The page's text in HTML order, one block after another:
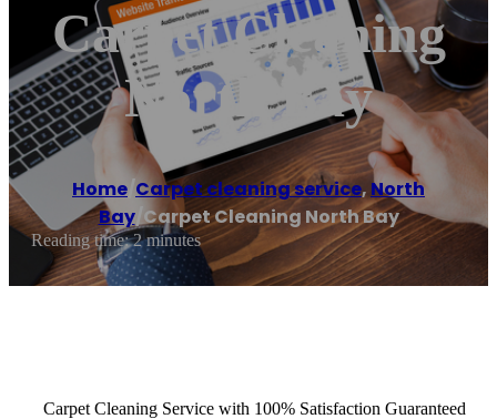
Carpet Cleaning
North Bay
Home Carpet cleaning service, North
Bay/Carpet Cleaning North Bay
Reading time: 2 minutes
Carpet Cleaning Service with 100% Satisfaction Guaranteed